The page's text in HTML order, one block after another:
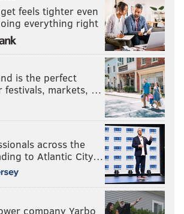
Hakstol try to sneak in Anthony
debut against an eliminated
huge games in Detroit and
right after?
wants to keep going. With saves
he?
god
sDXYZpHLrn
March 31, 2016
it’s a situation where I’m feeling good
said. “I just want to keep going but
feels tighter even
everything right
is the perfect
festivals, markets, …
across the
to Atlantic City…
company Yarbo